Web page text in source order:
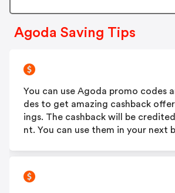
Agoda Saving Tips
You can use Agoda promo codes
des to get amazing cashback
ings. The cashback will be
nt. You can use them in your next